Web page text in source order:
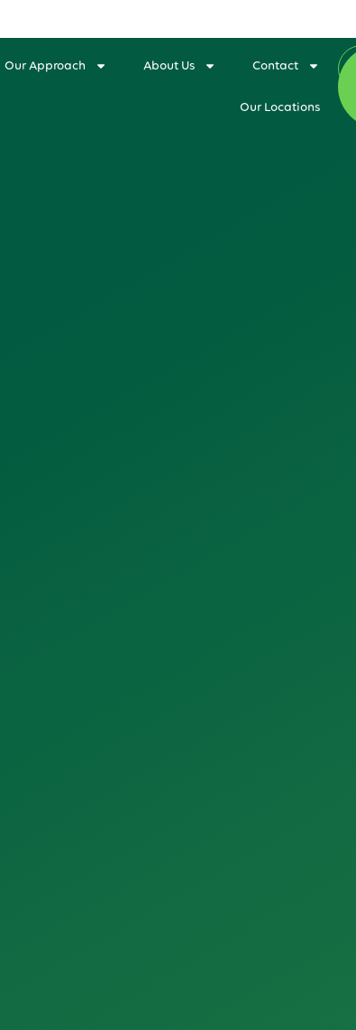
Our Approach About Us Contact
Our Locations